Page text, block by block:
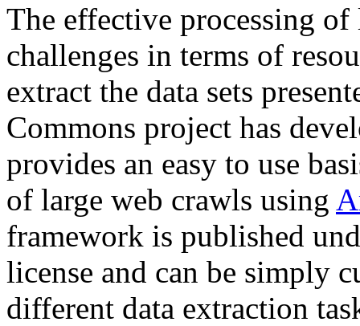
The effective processing of
challenges in terms of
extract the data sets
Commons project has
provides an easy to use
of large web crawls using
framework is published
license and can be simply
different data extraction